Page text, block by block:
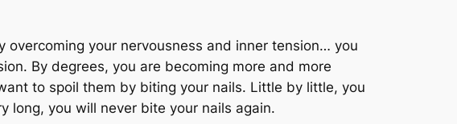
your nervousness and inner tension… you
By degrees, you are becoming more and more
to spoil them by biting your nails. Little by little, you
long, you will never bite your nails again.